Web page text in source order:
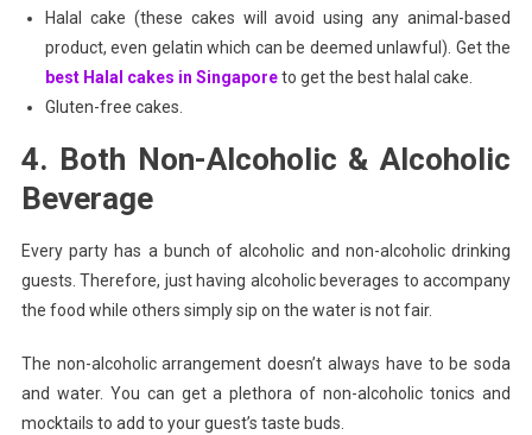
Halal cake (these cakes will avoid using any animal-based
product, even gelatin which can be deemed unlawful). Get the
best Halal cakes in Singaporeto get the best halal cake.
Gluten-free cakes.
4. Both Non-Alcoholic & Alcoholic
Beverage
Every party has a bunch of alcoholic and non-alcoholic drinking
guests. Therefore, just having alcoholic beverages to accompany
the food while others simply sip on the water is not fair.
The non-alcoholic arrangement doesn’t always have to be soda
and water. You can get a plethora of non-alcoholic tonics and
mocktails to add to your guest’s taste buds.